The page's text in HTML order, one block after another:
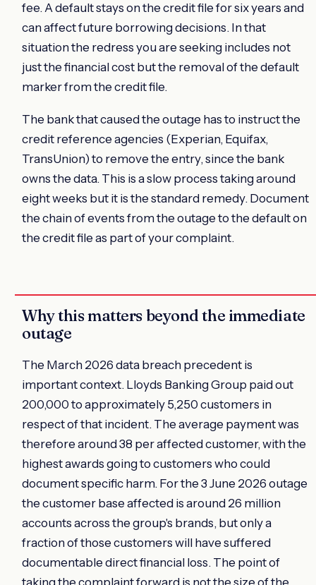
fee. A default stays on the credit file for six years and
can affect future borrowing decisions. In that
situation the redress you are seeking includes not
just the financial cost but the removal of the default
marker from the credit file.
The bank that caused the outage has to instruct the
credit reference agencies (Experian, Equifax,
TransUnion) to remove the entry, since the bank
owns the data. This is a slow process taking around
eight weeks but it is the standard remedy. Document
the chain of events from the outage to the default on
the credit file as part of your complaint.
Why this matters beyond the immediate
outage
The March 2026 data breach precedent is
important context. Lloyds Banking Group paid out
200,000 to approximately 5,250 customers in
respect of that incident. The average payment was
therefore around 38 per affected customer, with the
highest awards going to customers who could
document specific harm. For the 3 June 2026 outage
the customer base affected is around 26 million
accounts across the group's brands, but only a
fraction of those customers will have suffered
documentable direct financial loss. The point of